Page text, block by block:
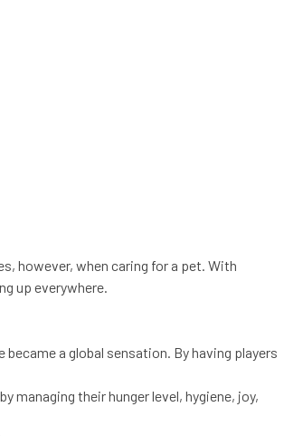
however, when caring for a pet. With
up everywhere.
a global sensation. By having players
managing their hunger level, hygiene, joy,